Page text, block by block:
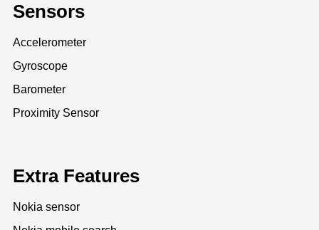
Sensors
Accelerometer
Gyroscope
Barometer
Proximity Sensor
Extra Features
Nokia sensor